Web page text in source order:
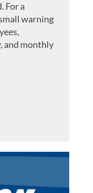
For a
warning
and monthly